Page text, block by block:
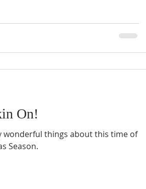
On!
wonderful things about this time of
Season.